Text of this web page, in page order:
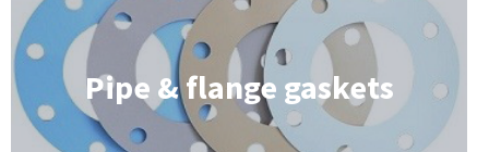
Pipe & flange gaskets